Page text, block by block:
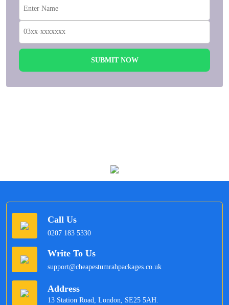
SUBMIT NOW
Call Us
0207 183 5330
Write To Us
support@cheapestumrahpackages.co.uk
Address
13 Station Road, London, SE25 5AH.